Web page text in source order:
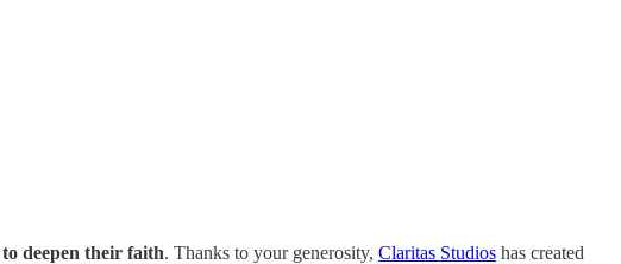
deepen their faith. Thanks to your generosity, Claritas Studios has created